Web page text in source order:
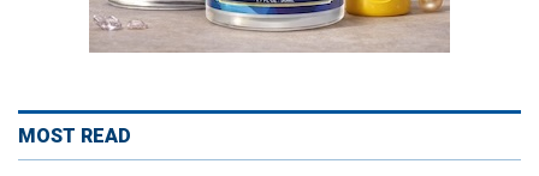
MOST READ